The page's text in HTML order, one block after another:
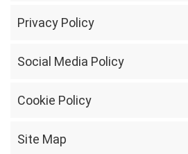
Privacy Policy
Social Media Policy
Cookie Policy
Site Map